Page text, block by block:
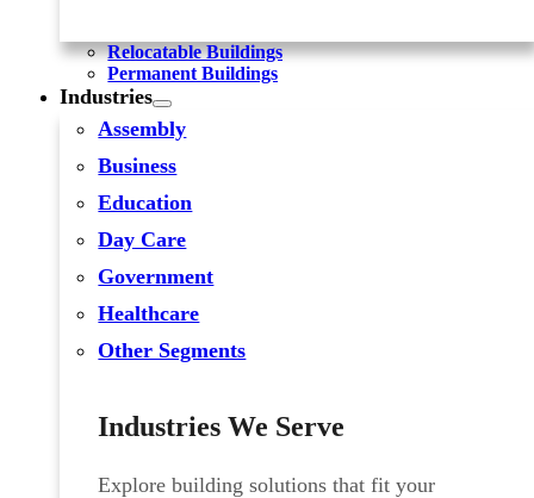
Relocatable Buildings
Permanent Buildings
Industries
Assembly
Business
Education
Day Care
Government
Healthcare
Other Segments
Industries We Serve
Explore building solutions that fit your